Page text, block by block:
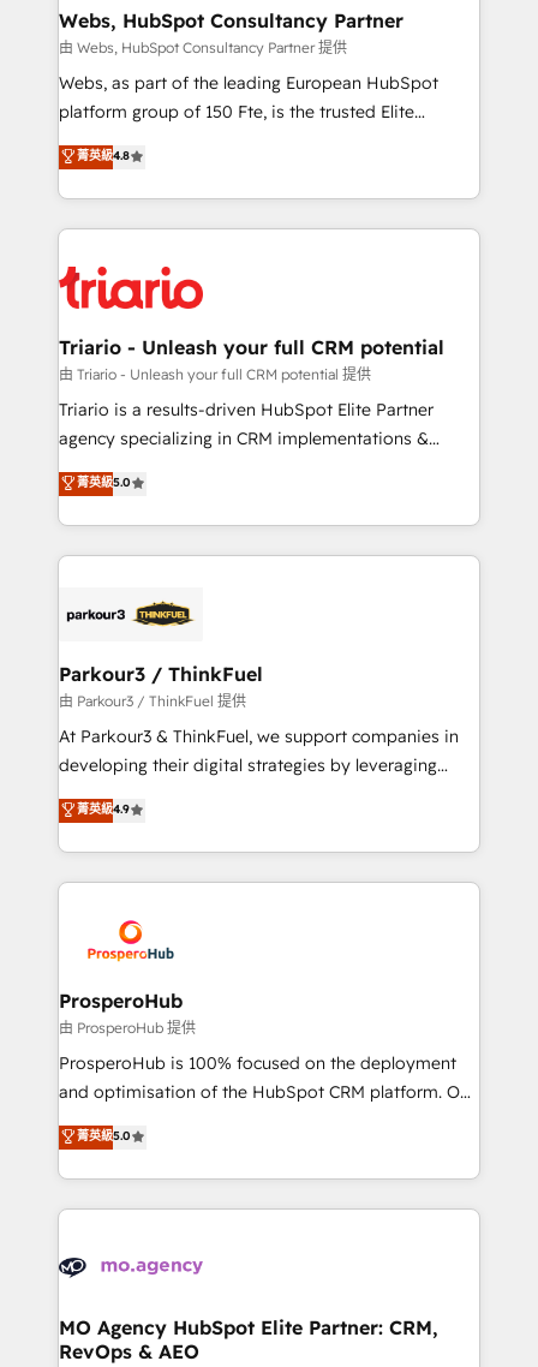
their unique business needs. We are thrilled to have
Blue Frog in the HubSpot ecosystem leading the
way for customers!" - Yamini Rangan, CEO of
HubSpot “Our experience with the team at Blue Frog
of experience and quality of skilled staff has earned
them a trusted reputation within the HubSpot
clients.” - Brian Garvey, VP, Solutions Partner
Program, HubSpot.
Webs, HubSpot Consultancy Partner
由 Webs, HubSpot Consultancy Partner 提供
Webs, as part of the leading European HubSpot
platform group of 150 Fte, is the trusted Elite
HubSpot CRM Partner offering you a roadmap on
maximizing EBITDA and achieving Commercial
Excellence. With our targeted processes, we
strengthen your digital transformation and minimize
Implementation partner, we provide expertise to
drive your business forward. Since 2015 we are fully
dedicated to HubSpot and with an experienced
team (50+), we work with reputable companies in
B2B sectors such as manufacturing, SaaS and
business services. We prepare a customized
impact of your digital transformation, including a
detailed financial rationale with a focus on ROI and
embark on a transformational journey that sets your
business up for long-term success. Unlock your
菁英級4.8
Triario - Unleash your full CRM potential
由 Triario - Unleash your full CRM potential 提供
Triario is a results-driven HubSpot Elite Partner
agency specializing in CRM implementations &
migrations, Revenue Operations, Custom
Integrations, Custom AI agents and AI-ready Website
Design With over 15 years of experience, we help
companies bridge the gap between marketing, sales,
data hygiene, and tailored HubSpot solutions. Our
a global consultancy with the care and agility of a
boutique firm. At Triario, we’re big enough to deliver
but small enough to listen. Our Services: HubSpot
implementations & data migration Custom AI agents
Website design Let’s turn your CRM into your growth
engine!
菁英級5.0
Parkour3 / ThinkFuel
由 Parkour3 / ThinkFuel 提供
At Parkour3 & ThinkFuel, we support companies in
developing their digital strategies by leveraging
technologies and automating their marketing and
sales processes to generate growth. Our offer spans
from Strategy to Operations. We specialize in CRM
onboarding and implementation, web design, sales
extensive experience working with tech companies
and manufacturers since 2002, we are committed to
empowering our clients and developing their
autonomy. Get to grips with HubSpot through
guided implementation and seamless integration of
the CRM platform into your digital ecosystem. Would
marketing strategy? We'll provide support tailored
to your needs and sales objectives. With 125+
Accreditations. Based in Canada (coast to coast), our
services are offered in both English & French.
菁英級4.9
ProsperoHub
由 ProsperoHub 提供
ProsperoHub is 100% focused on the deployment
and optimisation of the HubSpot CRM platform. Our
highly experienced team of solutions experts will
ensure that you achieve maximum adoption and
ROI from your HubSpot investment. Use our
extensive HubSpot, sales, marketing, service and
HubSpot journey, design and implement your
infrastructure to life. Our collaborative approach
keeps you in control whilst we plan and support the
菁英級5.0
MO Agency HubSpot Elite Partner: CRM,
RevOps & AEO